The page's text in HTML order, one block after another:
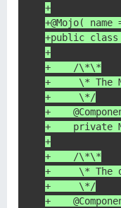
+
+@Mojo(
+public class
+
+    /\*\*
+     \* The
+     \*/
+
+    private
+
+    /\*\*
+     \* The
+     \*/
+